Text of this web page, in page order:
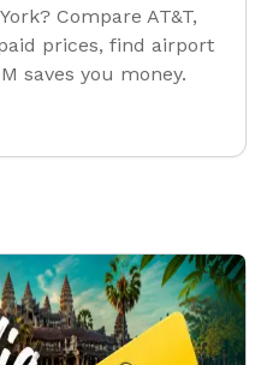
Compare AT&T,
prices, find airport
saves you money.